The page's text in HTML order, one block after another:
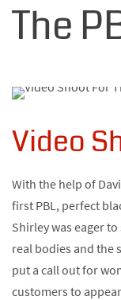
The
Video
With the help of
first PBL, perfect
Shirley was eager
real bodies and the
put a call out for
customers to